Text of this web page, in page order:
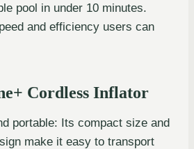
pool in under 10 minutes.
and efficiency users can
Cordless Inflator
portable: Its compact size and
make it easy to transport